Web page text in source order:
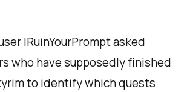
IRuinYourPrompt asked
who have supposedly finished
to identify which quests